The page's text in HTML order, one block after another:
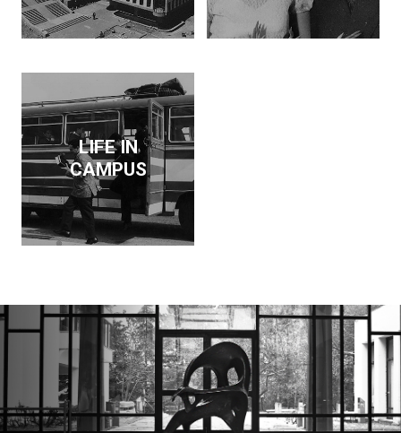
LIFE IN
CAMPUS